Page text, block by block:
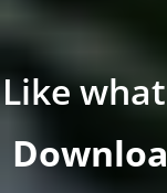
Like